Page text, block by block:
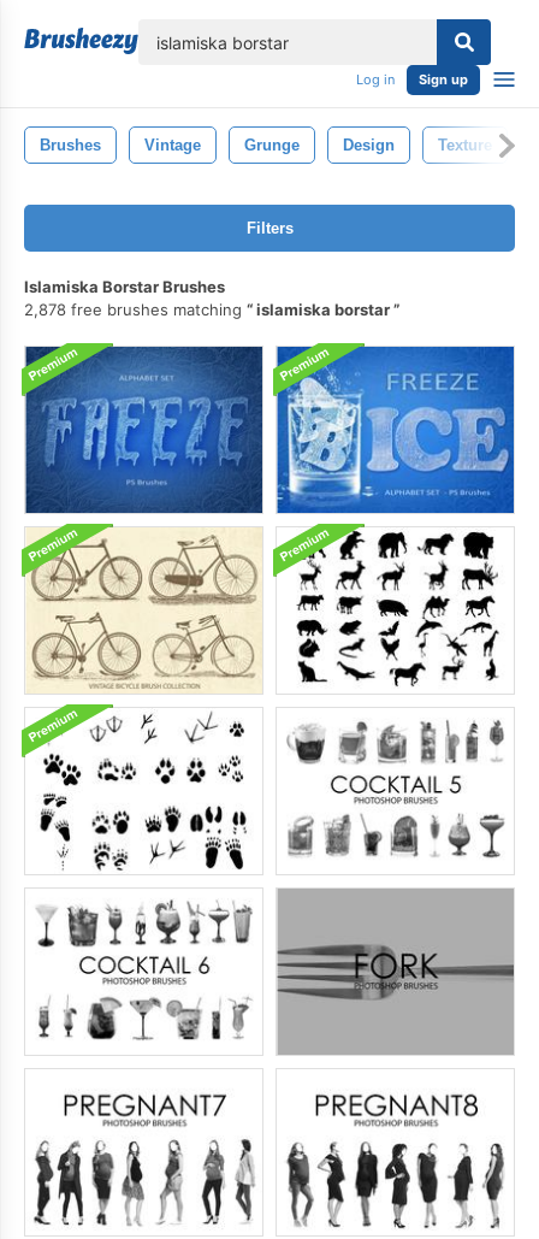
Log in Sign up
Brushes Vintage Grunge Design Texture
Filters
Islamiska Borstar Brushes
2,878 free brushes matching
islamiska borstar